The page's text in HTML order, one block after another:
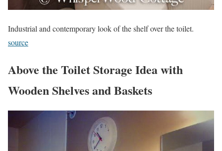
Industrial and contemporary look of the shelf over the toilet.
source
Above the Toilet Storage Idea with
Wooden Shelves and Baskets